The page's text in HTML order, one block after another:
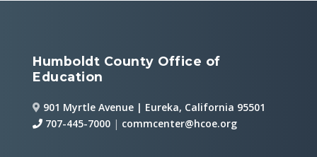
Humboldt County Office of
Education
901 Myrtle Avenue | Eureka, California 95501
707-445-7000 | commcenter@hcoe.org